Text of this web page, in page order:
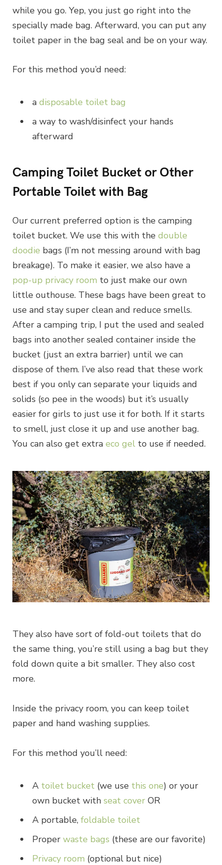
while you go. Yep, you just go right into the
specially made bag. Afterward, you can put any
toilet paper in the bag seal and be on your way.
For this method you’d need:
a disposable toilet bag
a way to wash/disinfect your hands
afterward
Camping Toilet Bucket or Other
Portable Toilet with Bag
Our current preferred option is the camping
toilet bucket. We use this with the double
doodie bags (I’m not messing around with bag
breakage). To make it easier, we also have a
pop-up privacy room to just make our own
little outhouse. These bags have been great to
use and stay super clean and reduce smells.
After a camping trip, I put the used and sealed
bags into another sealed container inside the
bucket (just an extra barrier) until we can
dispose of them. I’ve also read that these work
best if you only can separate your liquids and
solids (so pee in the woods) but it’s usually
easier for girls to just use it for both. If it starts
to smell, just close it up and use another bag.
You can also get extra eco gel to use if needed.
They also have sort of fold-out toilets that do
the same thing, you’re still using a bag but they
fold down quite a bit smaller. They also cost
more.
Inside the privacy room, you can keep toilet
paper and hand washing supplies.
For this method you’ll need:
A toilet bucket (we use this one) or your
own bucket with seat cover OR
A portable, foldable toilet
Proper waste bags (these are our favorite)
Privacy room (optional but nice)